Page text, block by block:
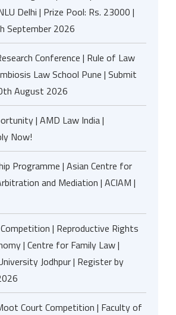
Delhi | Prize Pool: Rs. 23000 |
September 2026
Conference | Rule of Law
Law School Pune | Submit
August 2026
| AMD Law India |
Now!
Programme | Asian Centre for
and Mediation | ACIAM |
| Reproductive Rights
| Centre for Family Law |
Jodhpur | Register by
Court Competition | Faculty of